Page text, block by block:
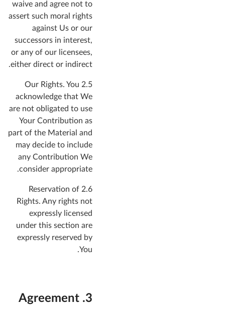
waive and agree not to
assert such moral rights
against Us or our
successors in interest,
or any of our licensees,
either direct or indirect.
2.5 Our Rights.
You
acknowledge that We
are not obligated to use
Your Contribution as
part of the Material and
may decide to include
any Contribution We
consider appropriate.
2.6 Reservation of
Rights. Any rights not
expressly licensed
under this section are
expressly reserved by
You.
3. Agreement